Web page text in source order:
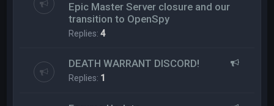
Epic Master Server closure and our
transition to OpenSpy
Replies:4
DEATH WARRANT DISCORD!
Replies: 1